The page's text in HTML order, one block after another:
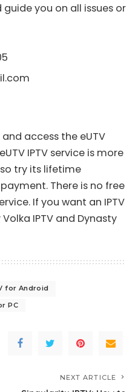
you on all issues or
access the eUTV
IPTV service is more
try its lifetime
There is no free
If you want an IPTV
Volka IPTV and Dynasty
for Android
PC
NEXT ARTICLE